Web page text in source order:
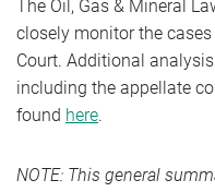
The Oil, Gas & Mineral
closely monitor the
Court. Additional
including the appellate
found here.
NOTE: This general